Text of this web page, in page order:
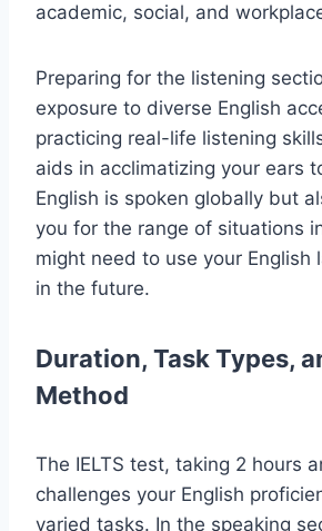
academic, social, and
Preparing for the listening
exposure to diverse English
practicing real-life listening
aids in acclimatizing your ears
English is spoken globally but
you for the range of situations
might need to use your English
in the future.
Duration, Task Types,
Method
The IELTS test, taking 2 hours
challenges your English
varied tasks. In the speaking